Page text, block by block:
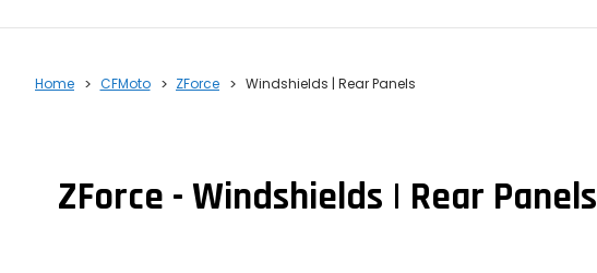
Home CFMoto ZForce Windshields | Rear Panels
ZForce - Windshields | Rear Panels